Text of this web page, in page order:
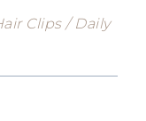
Clips / Daily